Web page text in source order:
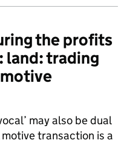
the profits
land: trading
may also be dual
transaction is a